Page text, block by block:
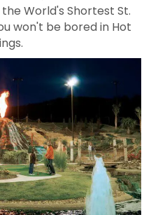
World's Shortest St.
won't be bored in Hot